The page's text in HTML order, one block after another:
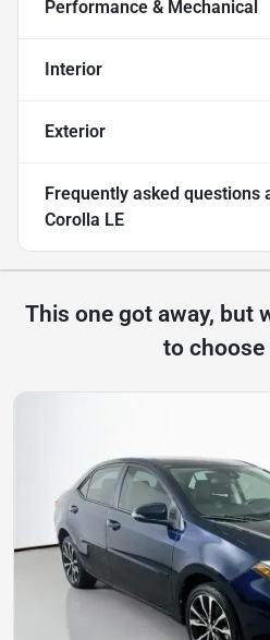
Performance & Mechanical
Interior
Exterior
Frequently asked questions
Corolla LE
This one got away, but
to